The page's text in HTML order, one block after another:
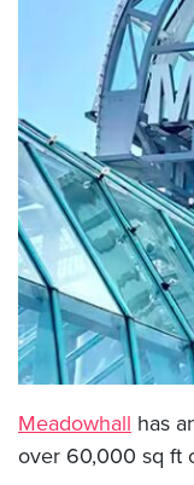
Meadowhall has
over 60,000 sq ft